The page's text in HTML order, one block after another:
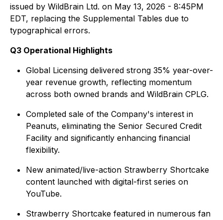
issued by WildBrain Ltd. on May 13, 2026 - 8:45PM
EDT, replacing the Supplemental Tables due to
typographical errors.
Q3 Operational Highlights
Global Licensing delivered strong 35% year-over-
year revenue growth, reflecting momentum
across both owned brands and WildBrain CPLG.
Completed sale of the Company's interest in
Peanuts, eliminating the Senior Secured Credit
Facility and significantly enhancing financial
flexibility.
New animated/live-action Strawberry Shortcake
content launched with digital-first series on
YouTube.
Strawberry Shortcake featured in numerous fan